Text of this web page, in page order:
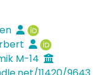
M-14